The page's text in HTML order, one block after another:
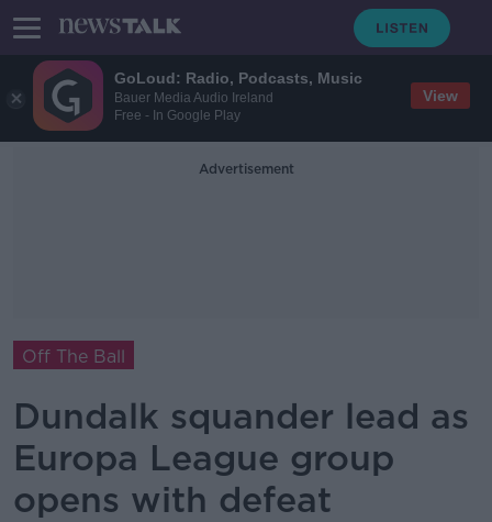
GoLoud: Radio, Podcasts, Music
Bauer Media Audio Ireland
Free - In Google Play
View
Advertisement
Off The Ball
Dundalk squander lead as
Europa League group
opens with defeat